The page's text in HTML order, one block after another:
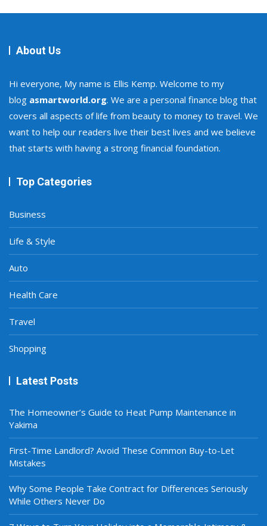
About Us
Hi everyone, My name is Ellis Kemp. Welcome to my
blog asmartworld.org. We are a personal finance blog that
covers all aspects of life from beauty to money to travel. We
want to help our readers live their best lives and we believe
that starts with having a strong financial foundation.
Top Categories
Business
Life & Style
Auto
Health Care
Travel
Shopping
Latest Posts
The Homeowner’s Guide to Heat Pump Maintenance in
Yakima
First-Time Landlord? Avoid These Common Buy-to-Let
Mistakes
Why Some People Take Contract for Differences Seriously
While Others Never Do